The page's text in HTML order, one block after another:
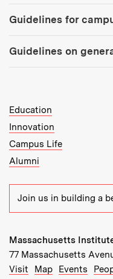
Guidelines for
Guidelines on
MIT Top Level Links:
Education
Innovation
Campus Life
Alumni
Join us in building a
Massachusetts
77 Massachusetts
Recommended Links:
Visit Map(opens in
Events